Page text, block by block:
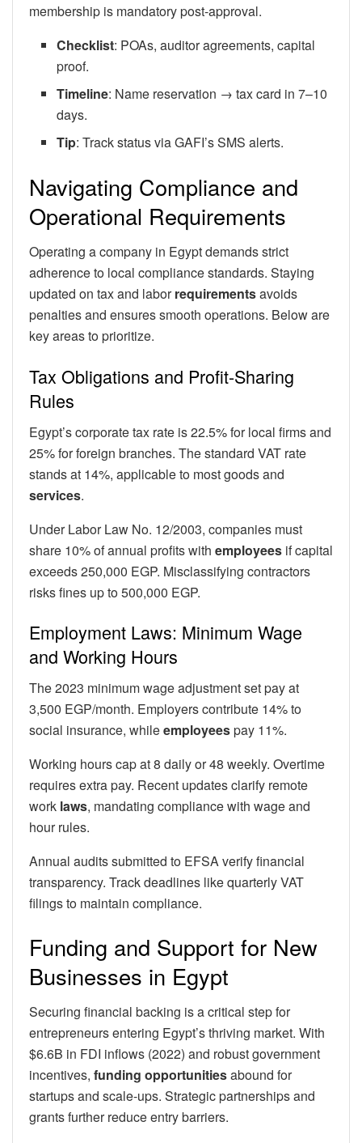
membership is mandatory post-approval.
Checklist: POAs, auditor agreements, capital
proof.
Timeline: Name reservation → tax card in 7–10
days.
Tip: Track status via GAFI’s SMS alerts.
Navigating Compliance and
Operational Requirements
Operating a company in Egypt demands strict
adherence to local compliance standards. Staying
updated on tax and laborrequirementsavoids
penalties and ensures smooth operations. Below are
key areas to prioritize.
Tax Obligations and Profit-Sharing
Rules
Egypt’s corporate tax rate is 22.5% for local firms and
25% for foreign branches. The standard VAT rate
stands at 14%, applicable to most goods and
services.
Under Labor Law No. 12/2003, companies must
share 10% of annual profits with employees if capital
exceeds 250,000 EGP. Misclassifying contractors
risks fines up to 500,000 EGP.
Employment Laws: Minimum Wage
and Working Hours
The 2023 minimum wage adjustment set pay at
3,500 EGP/month. Employers contribute 14% to
social insurance, whileemployeespay 11%.
Working hours cap at 8 daily or 48 weekly. Overtime
requires extra pay. Recent updates clarify remote
work laws, mandating compliance with wage and
hour rules.
Annual audits submitted to EFSA verify financial
transparency. Track deadlines like quarterly VAT
filings to maintain compliance.
Funding and Support for New
Businesses in Egypt
Securing financial backing is a critical step for
entrepreneurs entering Egypt’s thriving market. With
$6.6B in FDI inflows (2022) and robust government
incentives, funding opportunitiesabound for
startups and scale-ups. Strategic partnerships and
grants further reduce entry barriers.